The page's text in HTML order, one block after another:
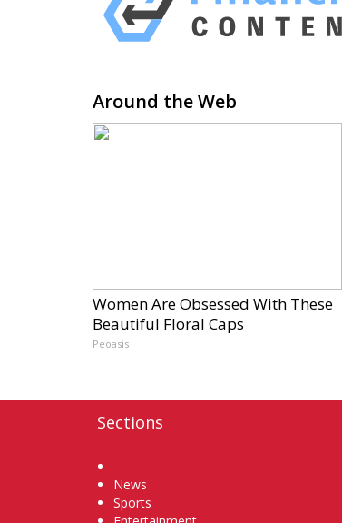
Around the Web
Women Are Obsessed With These
Beautiful Floral Caps
Peoasis
Sections
News
Sports